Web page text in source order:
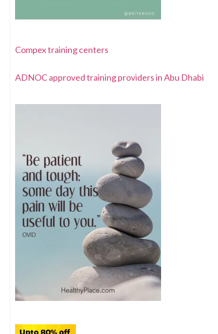
Compex training centers
ADNOC approved training providers in Abu Dhabi